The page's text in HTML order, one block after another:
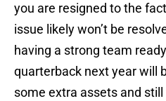
you are resigned to the
issue likely won’t be
having a strong team
quarterback next year will
some extra assets and